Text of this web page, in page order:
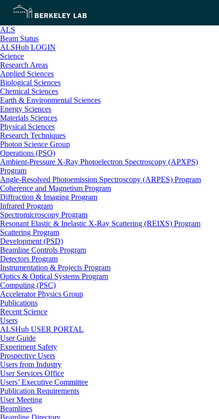
ALS
Beam Status
ALSHub LOGIN
Science
Research Areas
Applied Sciences
Biological Sciences
Chemical Sciences
Earth & Environmental Sciences
Energy Sciences
Materials Sciences
Physical Sciences
Research Techniques
Photon Science Group
Operations (PSO)
Ambient-Pressure X-Ray Photoelectron Spectroscopy (APXPS)
Program
Angle-Resolved Photoemission Spectroscopy (ARPES) Program
Coherence and Magnetism Program
Diffraction & Imaging Program
Infrared Program
Spectromicroscopy Program
Resonant Elastic & Inelastic X-Ray Scattering (REIXS) Program
Scattering Program
Development (PSD)
Beamline Controls Program
Detectors Program
Instrumentation & Projects Program
Optics & Optical Systems Program
Computing (PSC)
Accelerator Physics Group
Publications
Recent Science
Users
ALSHub USER PORTAL
User Guide
Experiment Safety
Prospective Users
Users from Industry
User Services Office
Users’ Executive Committee
Publication Requirements
User Meeting
Beamlines
Beamline Directory